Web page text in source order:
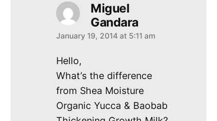
Miguel
Gandara
says:
January 19, 2014 at 5:11 am
Hello,
What’s the difference
from Shea Moisture
Organic Yucca & Baobab